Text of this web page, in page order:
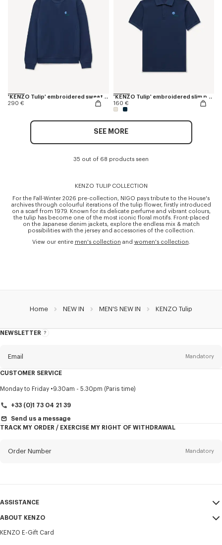
'KENZO Tulip' embroidered sweatshirt in cotton
290 €
'KENZO Tulip' embroidered slim polo in cotton
160 €
SEE MORE
35 out of 68 products seen
KENZO TULIP COLLECTION
For the Fall-Winter 2026 pre-collection, NIGO pays tribute to the House's
archives through colourful iterations of the tulip flower, firstly introduced
on a scarf from 1979. Known for its delicate perfume and vibrant colours,
the tulip has become one of the most iconic floral motifs. Front-placed
on the Japanese denim jackets, explore the endless mix & match
possibilities with the jersey and accessories of the collection.
View our entire men's collection and women's collection
Home NEW IN MEN'S NEW IN KENZO Tulip
NEWSLETTER
About
Email Mandatory
Title Mandatory
CUSTOMER SERVICE
Monday to Friday 9.30am - 5.30pm (Paris time)
+33 (0)1 73 04 21 39
Send us a message
TRACK MY ORDER / EXERCISE MY RIGHT OF WITHDRAWAL
Order Number Mandatory
ASSISTANCE
My Account
Size Guide
ABOUT KENZO
Sales Terms & Conditions
KENZO E-Gift Card